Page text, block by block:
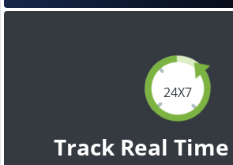
24X7
Track Real